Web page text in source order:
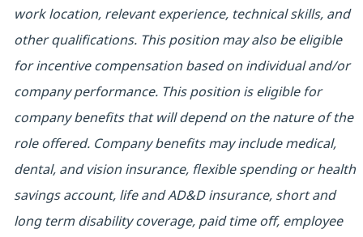
work location, relevant experience, technical skills, and
other qualifications. This position may also be eligible
for incentive compensation based on individual and/or
company performance. This position is eligible for
company benefits that will depend on the nature of the
role offered. Company benefits may include medical,
dental, and vision insurance, flexible spending or health
savings account, life and AD&D insurance, short and
long term disability coverage, paid time off, employee